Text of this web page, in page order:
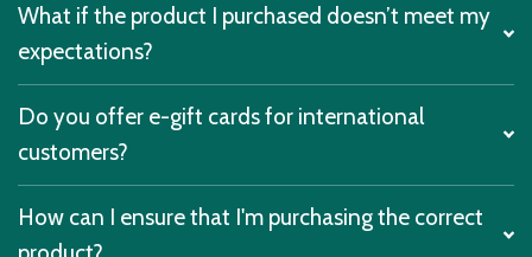
What if the product I purchased doesn’t meet my
expectations?
Do you offer e-gift cards for international
customers?
How can I ensure that I'm purchasing the correct